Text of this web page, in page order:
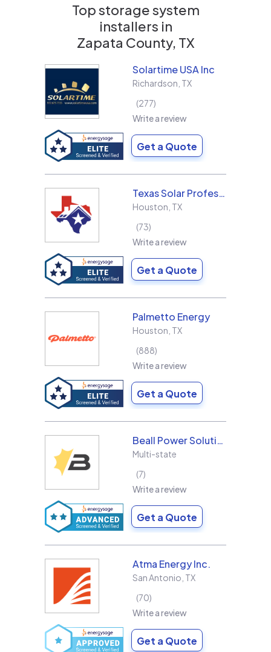
Top storage system
installers in
Zapata County, TX
Solartime USA Inc
Richardson TX
277
Write a review
Get a Quote
Texas Solar Professional LLC
Houston TX
73
Write a review
Get a Quote
Palmetto Energy
Houston TX
888
Write a review
Get a Quote
Beall Power Solutions Inc.
Multi-state
7
Write a review
Get a Quote
Atma Energy Inc.
San Antonio TX
70
Write a review
Get a Quote